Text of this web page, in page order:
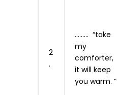
2
.
……… “take
my
comforter,
it will keep
you warm. ”